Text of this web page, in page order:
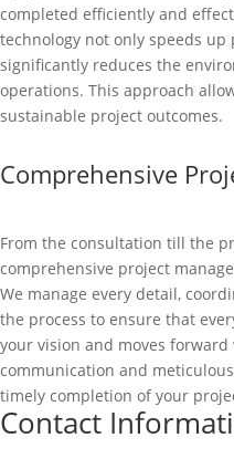
completed efficiently and
technology not only speeds
significantly reduces the
operations. This approach
sustainable project outcomes.
Comprehensive
From the consultation till the
comprehensive project
We manage every detail,
the process to ensure that
your vision and moves
communication and
timely completion of your
Contact